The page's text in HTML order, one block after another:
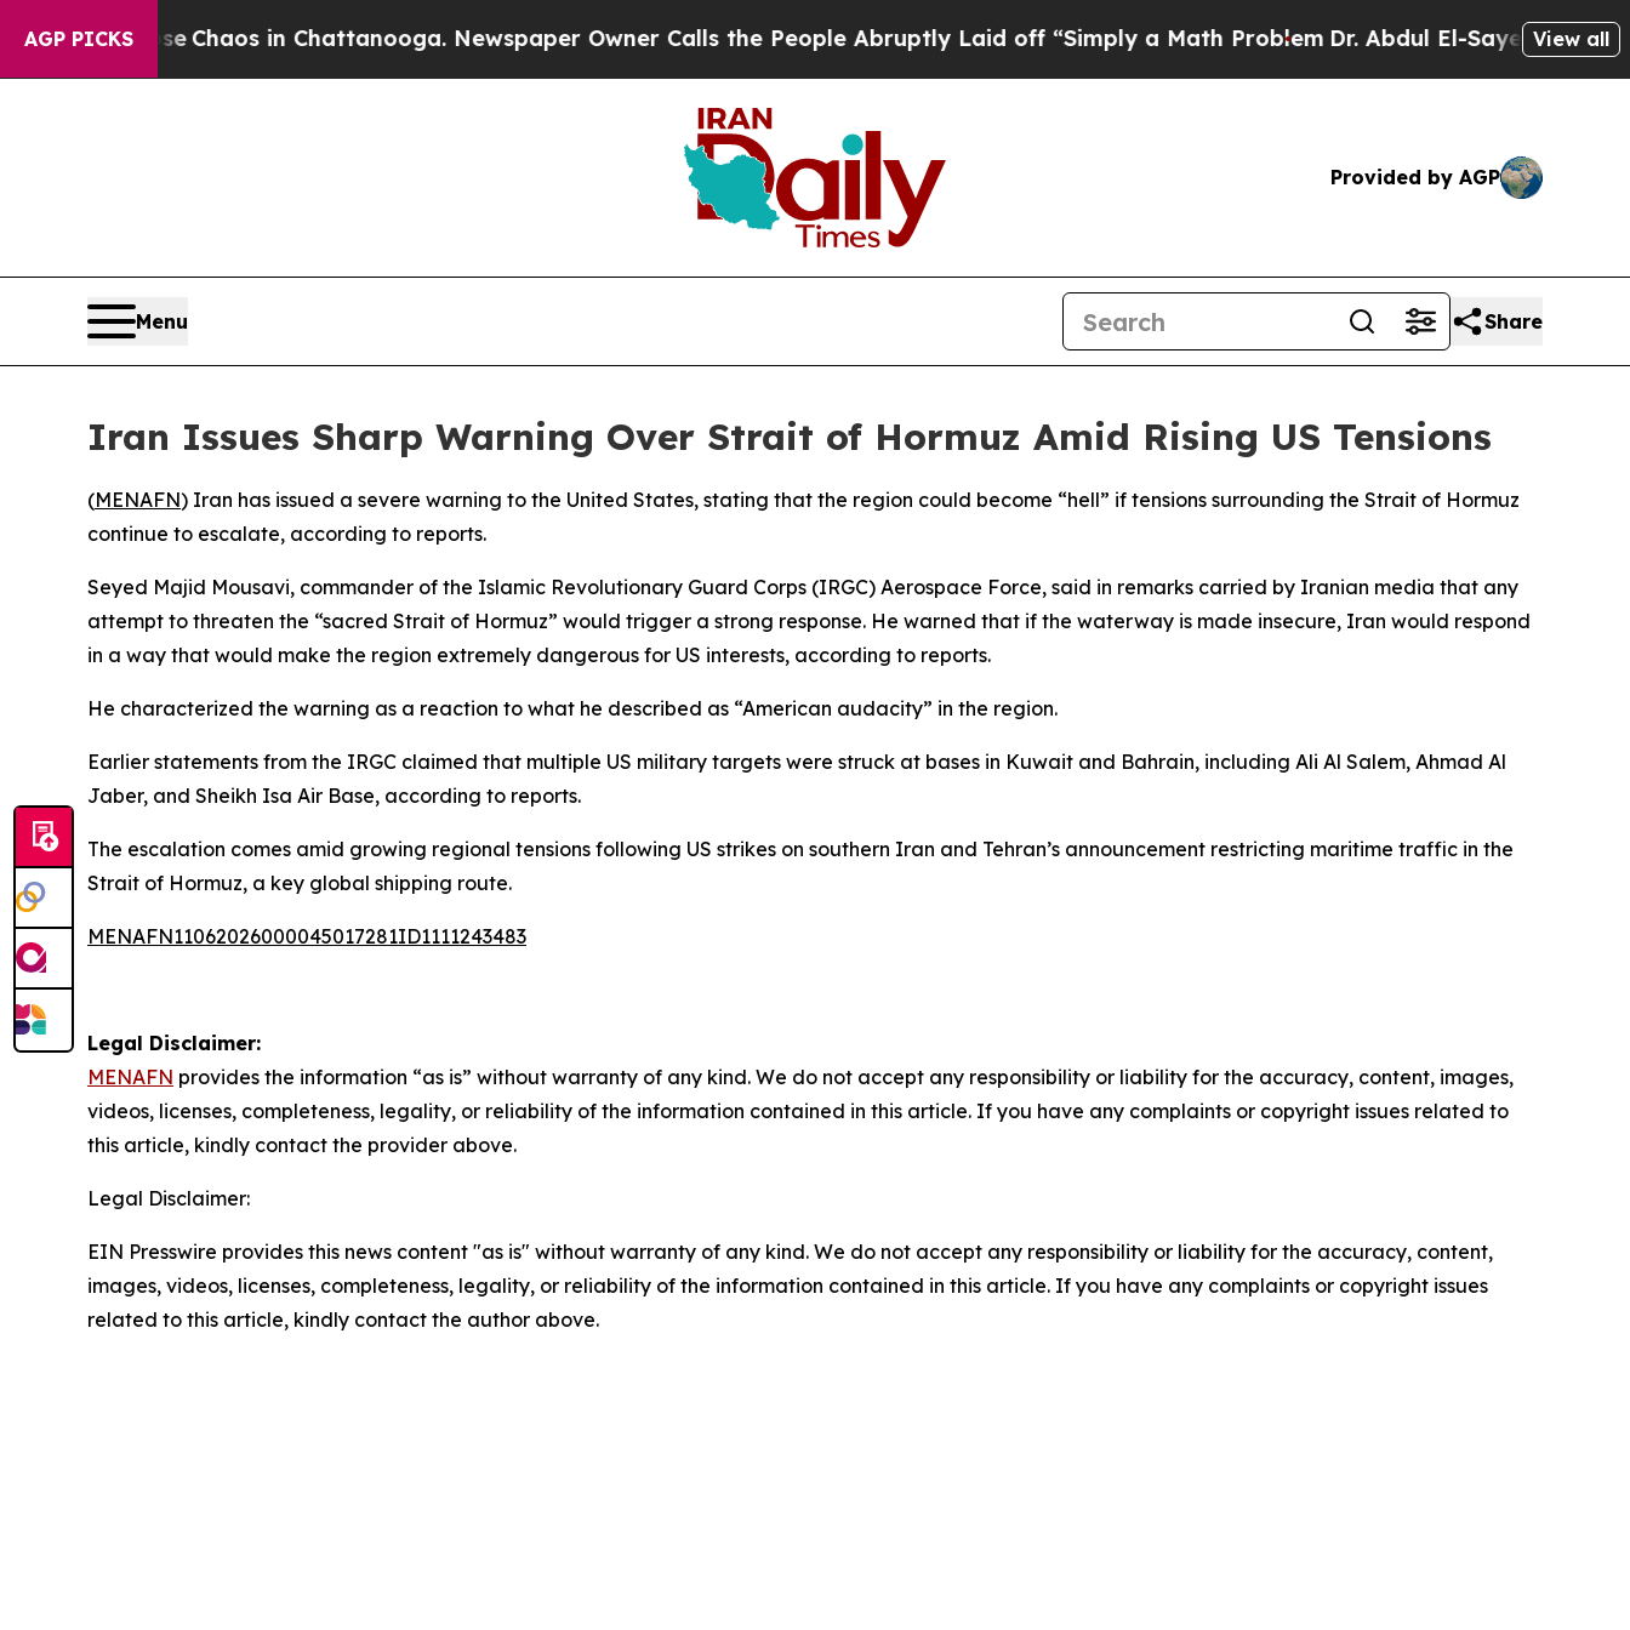
AGP PICKS
Collapse Chaos in Chattanooga. Newspaper Owner Calls the People Abruptly Laid off “Simply a Math ProblemDr. Abdul El-Sayed on Historic
View all
Provided by AGP
Menu Share
Iran Issues Sharp Warning Over Strait of Hormuz Amid Rising US Tensions
(MENAFN) Iran has issued a severe warning to the United States, stating that the region could become “hell” if tensions surrounding the Strait of Hormuz
continue to escalate, according to reports.
Seyed Majid Mousavi, commander of the Islamic Revolutionary Guard Corps (IRGC) Aerospace Force, said in remarks carried by Iranian media that any
attempt to threaten the “sacred Strait of Hormuz” would trigger a strong response. He warned that if the waterway is made insecure, Iran would respond
in a way that would make the region extremely dangerous for US interests, according to reports.
He characterized the warning as a reaction to what he described as “American audacity” in the region.
Earlier statements from the IRGC claimed that multiple US military targets were struck at bases in Kuwait and Bahrain, including Ali Al Salem, Ahmad Al
Jaber, and Sheikh Isa Air Base, according to reports.
The escalation comes amid growing regional tensions following US strikes on southern Iran and Tehran’s announcement restricting maritime traffic in the
Strait of Hormuz, a key global shipping route.
MENAFN11062026000045017281ID1111243483
Legal Disclaimer:
MENAFN provides the information “as is” without warranty of any kind. We do not accept any responsibility or liability for the accuracy, content, images,
videos, licenses, completeness, legality, or reliability of the information contained in this article. If you have any complaints or copyright issues related to
this article, kindly contact the provider above.
Legal Disclaimer:
EIN Presswire provides this news content "as is" without warranty of any kind. We do not accept any responsibility or liability for the accuracy, content,
images, videos, licenses, completeness, legality, or reliability of the information contained in this article. If you have any complaints or copyright issues
related to this article, kindly contact the author above.